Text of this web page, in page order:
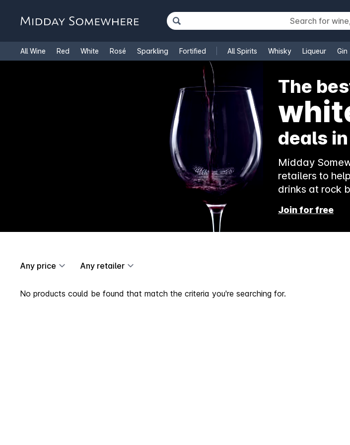
All Wine Red White Rosé Sparkling Fortified All Spirits Whisky Liqueur Gin
Cooking Wine
The
deals
Midday
retailers to
drinks at rock
Join for free
Any price Any retailer
No products could be found that match the criteria you're searching for.